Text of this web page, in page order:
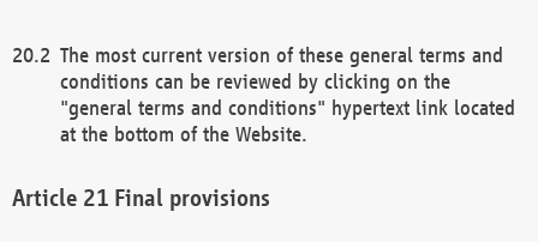
The most current version of these general terms and
conditions can be reviewed by clicking on the
"general terms and conditions" hypertext link located
at the bottom of the Website.
Final provisions